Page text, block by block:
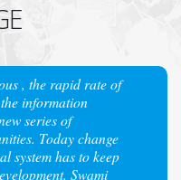
, the rapid rate of
information
series of
Today change
system has to keep
Swami